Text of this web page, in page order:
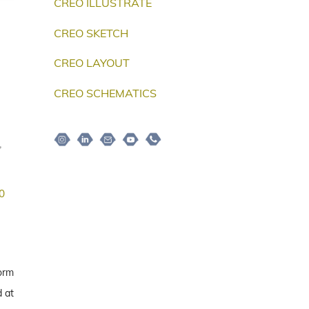
,
at
CREO SKETCH
CREO LAYOUT
CREO SCHEMATICS
Instagram
Linkedin
EmailYoutubeTelepon